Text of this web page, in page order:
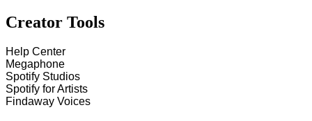
Creator Tools
Help Center
Megaphone
Spotify Studios
Spotify for Artists
Findaway Voices